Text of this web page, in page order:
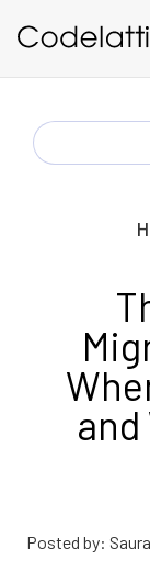
SEARCH
FOR:
and
Posted by: